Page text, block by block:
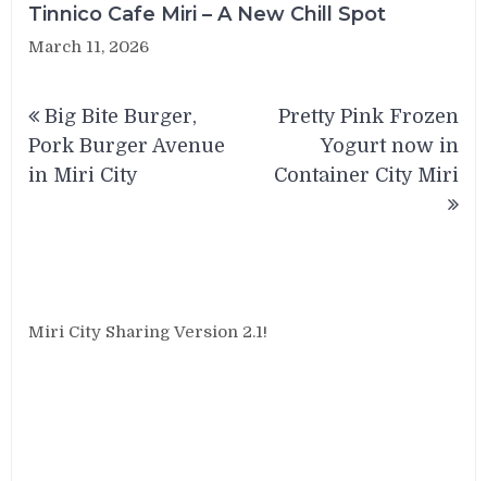
Tinnico Cafe Miri – A New Chill Spot
March 11, 2026
navigation
Big Bite Burger,
Pork Burger Avenue
in Miri City
Pretty Pink Frozen
Yogurt now in
Container City Miri
Miri City Sharing Version 2.1!